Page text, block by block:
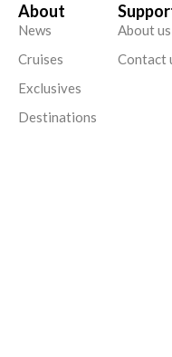
About
News
Cruises
Exclusives
Destinations
About us
Contact